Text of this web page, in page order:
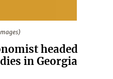
headed
in Georgia